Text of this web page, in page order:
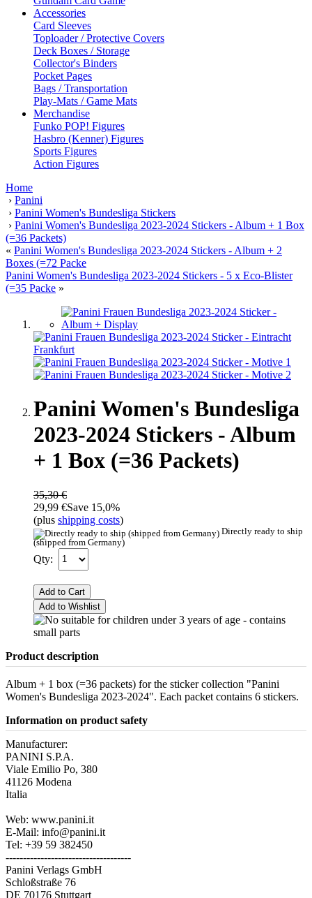
Accessories
Card Sleeves
Toploader / Protective Covers
Deck Boxes / Storage
Collector's Binders
Pocket Pages
Bags / Transportation
Play-Mats / Game Mats
Merchandise
Funko POP! Figures
Hasbro (Kenner) Figures
Sports Figures
Action Figures
Home
› Panini
› Panini Women's Bundesliga Stickers
› Panini Women's Bundesliga 2023-2024 Stickers - Album + 1 Box
(=36 Packets)
« Panini Women's Bundesliga 2023-2024 Stickers - Album + 2
Boxes (=72 Packe
Panini Women's Bundesliga 2023-2024 Stickers - 5 x Eco-Blister
(=35 Packe »
Panini Women's Bundesliga
2023-2024 Stickers - Album
+ 1 Box (=36 Packets)
35,30 €
29,99 €Save 15,0%
(plus shipping costs)
Directly ready to ship
(shipped from Germany)
Qty:
Add to Cart
Add to Wishlist
Product description
Album + 1 box (=36 packets) for the sticker collection "Panini
Women's Bundesliga 2023-2024". Each packet contains 6 stickers.
Information on product safety
Manufacturer:
PANINI S.P.A.
Viale Emilio Po, 380
41126 Modena
Italia
Web: www.panini.it
E-Mail: info@panini.it
Tel: +39 59 382450
------------------------------------
Panini Verlags GmbH
Schloßstraße 76
DE 70176 Stuttgart